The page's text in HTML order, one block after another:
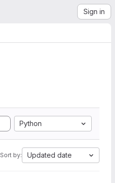
Sign in
Python
Sort by: Updated date